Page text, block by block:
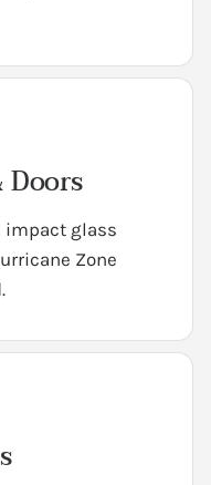
impact glass
Zone